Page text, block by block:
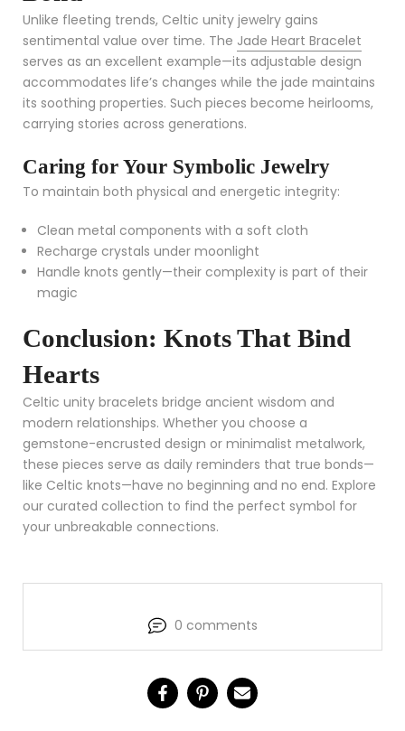
Unlike fleeting trends, Celtic unity jewelry gains
sentimental value over time. The Jade Heart Bracelet
serves as an excellent example—its adjustable design
accommodates life’s changes while the jade maintains
its soothing properties. Such pieces become heirlooms,
carrying stories across generations.
Caring for Your Symbolic Jewelry
To maintain both physical and energetic integrity:
Clean metal components with a soft cloth
Recharge crystals under moonlight
Handle knots gently—their complexity is part of their
magic
Conclusion: Knots That Bind
Hearts
Celtic unity bracelets bridge ancient wisdom and
modern relationships. Whether you choose a
gemstone-encrusted design or minimalist metalwork,
these pieces serve as daily reminders that true bonds—
like Celtic knots—have no beginning and no end. Explore
our curated collection to find the perfect symbol for
your unbreakable connections.
0 comments